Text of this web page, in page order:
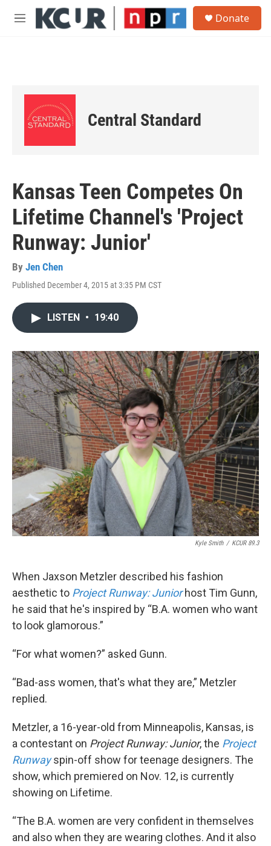
Skip to main content
M
Donate
Central Standard
Kansas Teen Competes On
Lifetime Channel's 'Project
Runway: Junior'
By Jen Chen
Published December 4, 2015 at 3:35 PM CST
LISTEN • 19:40
Kyle Smith / KCUR 89.3
When Jaxson Metzler described his fashion
aesthetic to Project Runway: Junior host Tim Gunn,
he said that he's inspired by “B.A. women who want
to look glamorous.”
“For what women?” asked Gunn.
“Bad-ass women, that's what they are,” Metzler
replied.
Metzler, a 16-year-old from Minneapolis, Kansas, is
a contestant on Project Runway: Junior, the Project
Runwayspin-off show for teenage designers. The
show, which premiered on Nov. 12, is currently
showing on Lifetime.
“The B.A. women are very confident in themselves
and also when they are wearing clothes. And it also